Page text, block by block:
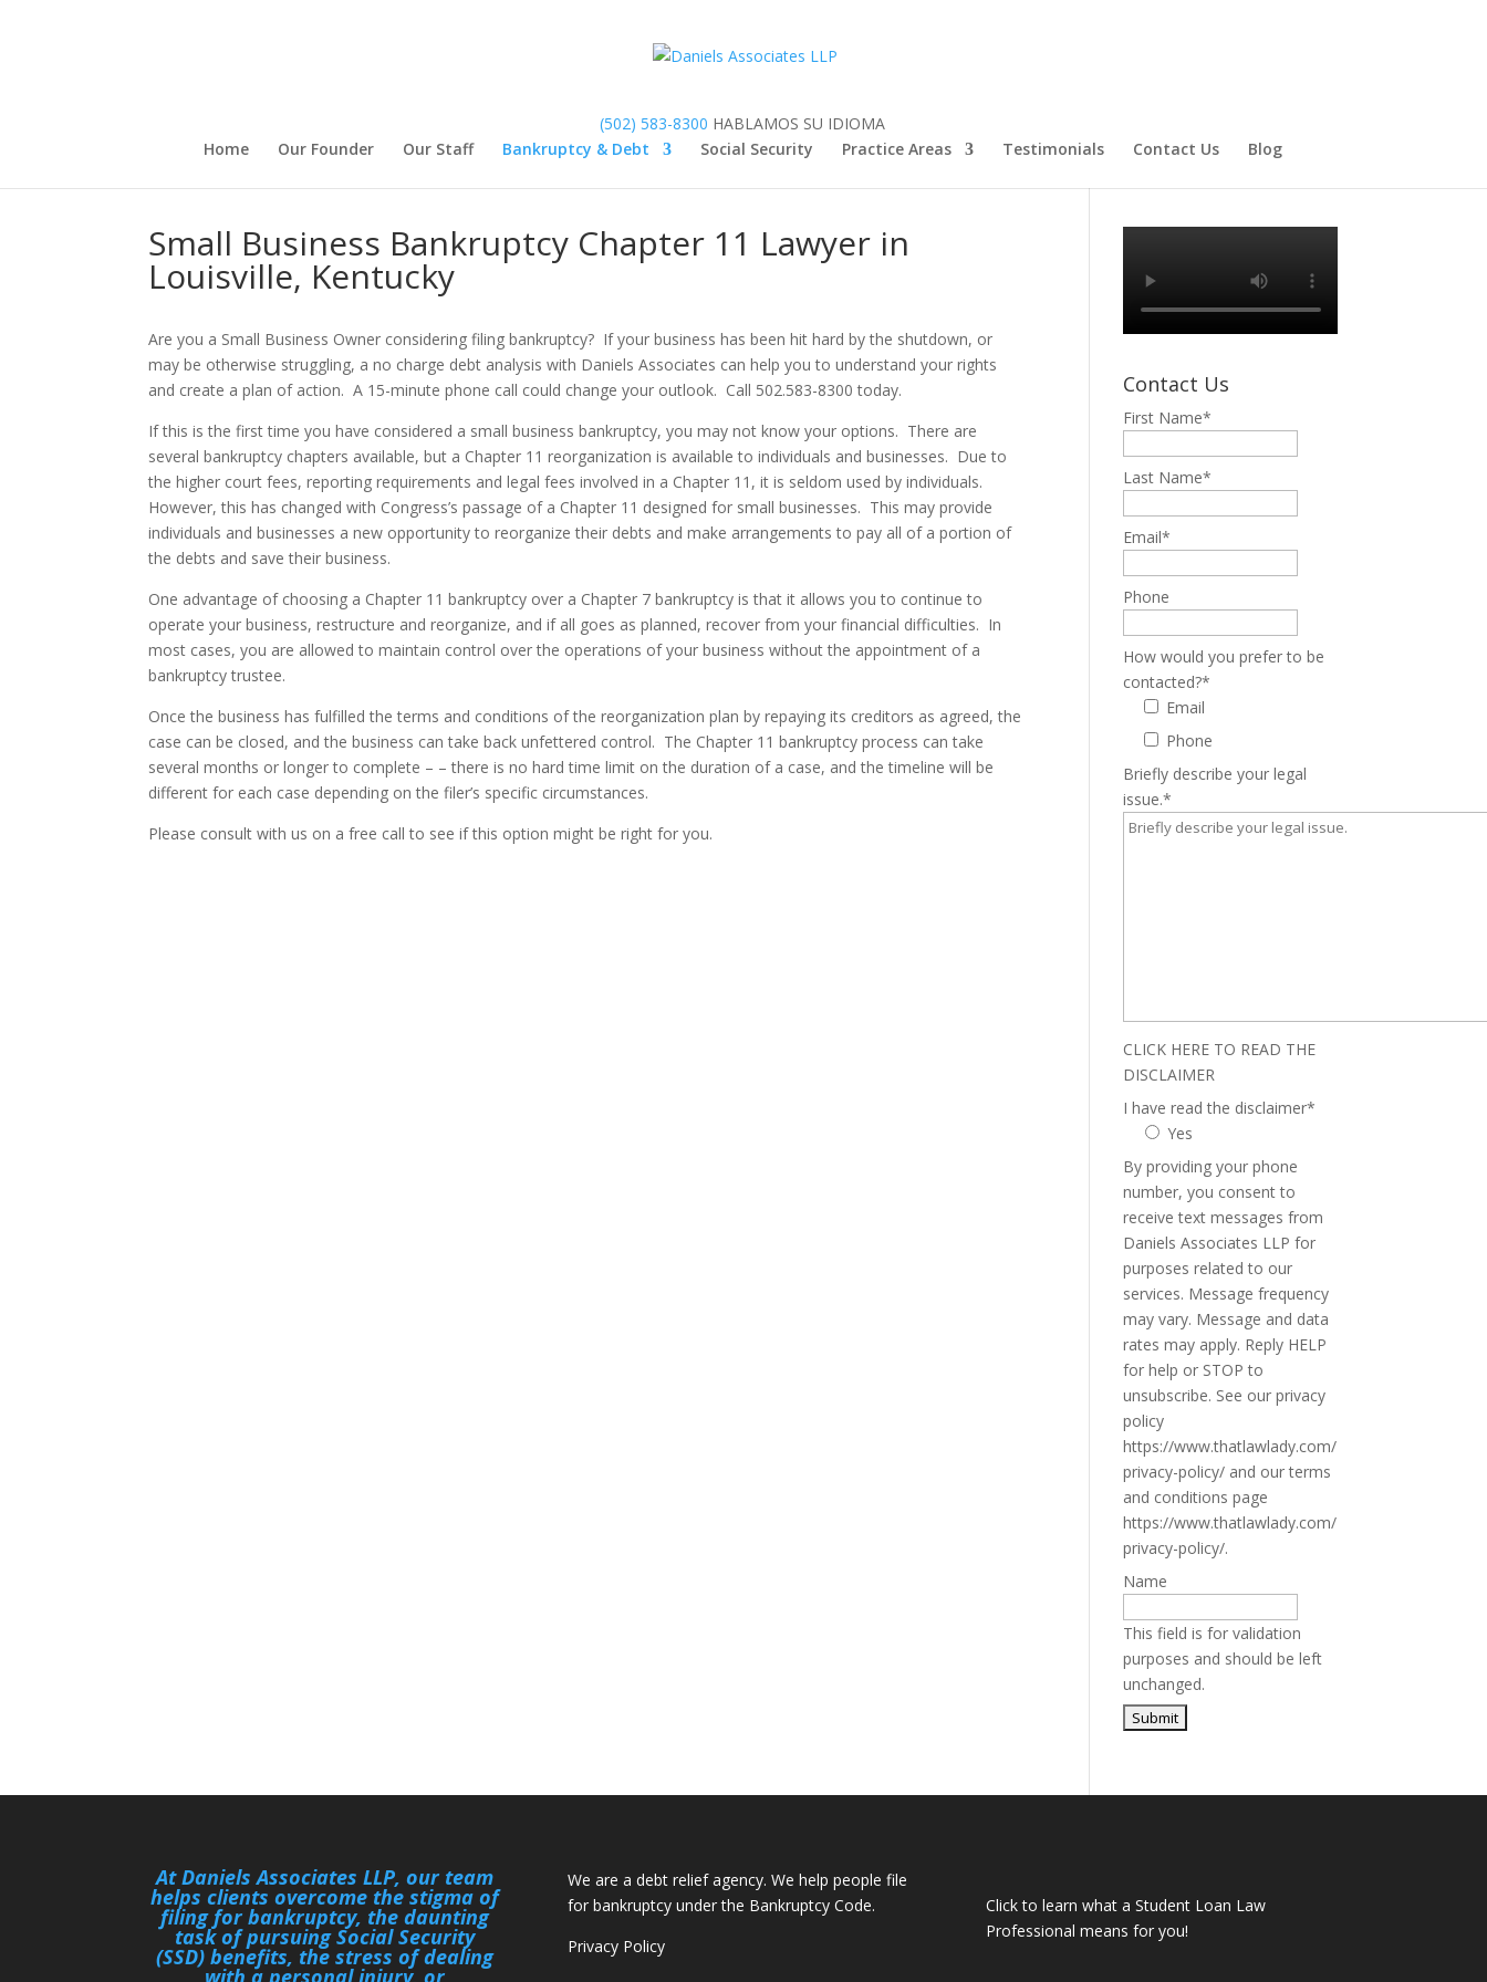
(502) 583-8300 HABLAMOS SU IDIOMA
Home
Our Founder Our Staff Bankruptcy & Debt Social Security Practice Areas Testimonials Contact Us Blog
Small Business Bankruptcy Chapter 11 Lawyer in
Louisville, Kentucky
Are you a Small Business Owner considering filing bankruptcy? If your business has been hit hard by the shutdown, or
may be otherwise struggling, a no charge debt analysis with Daniels Associates can help you to understand your rights
and create a plan of action. A 15-minute phone call could change your outlook. Call 502.583-8300 today.
If this is the first time you have considered a small business bankruptcy, you may not know your options. There are
several bankruptcy chapters available, but a Chapter 11 reorganization is available to individuals and businesses. Due to
the higher court fees, reporting requirements and legal fees involved in a Chapter 11, it is seldom used by individuals.
However, this has changed with Congress’s passage of a Chapter 11 designed for small businesses. This may provide
individuals and businesses a new opportunity to reorganize their debts and make arrangements to pay all of a portion of
the debts and save their business.
One advantage of choosing a Chapter 11 bankruptcy over a Chapter 7 bankruptcy is that it allows you to continue to
operate your business, restructure and reorganize, and if all goes as planned, recover from your financial difficulties. In
most cases, you are allowed to maintain control over the operations of your business without the appointment of a
bankruptcy trustee.
Once the business has fulfilled the terms and conditions of the reorganization plan by repaying its creditors as agreed, the
case can be closed, and the business can take back unfettered control. The Chapter 11 bankruptcy process can take
several months or longer to complete – – there is no hard time limit on the duration of a case, and the timeline will be
different for each case depending on the filer’s specific circumstances.
Please consult with us on a free call to see if this option might be right for you.
Contact Us
First Name*
Last Name*
Email*
Phone
How would you prefer to be
contacted?*
Email
Phone
Briefly describe your legal
issue.*
CLICK HERE TO READ THE
DISCLAIMER
I have read the disclaimer*
Yes
By providing your phone
number, you consent to
receive text messages from
Daniels Associates LLP for
purposes related to our
services. Message frequency
may vary. Message and data
rates may apply. Reply HELP
for help or STOP to
unsubscribe. See our privacy
policy
https://www.thatlawlady.com/
privacy-policy/ and our terms
and conditions page
https://www.thatlawlady.com/
privacy-policy/.
Name
This field is for validation
purposes and should be left
unchanged.
At Daniels Associates LLP, our team
helps clients overcome the stigma of
filing for bankruptcy, the daunting
task of pursuing Social Security
(SSD) benefits, the stress of dealing
with a personal injury, or
We are a debt relief agency. We help people file
for bankruptcy under the Bankruptcy Code.
Privacy Policy
Click to learn what a Student Loan Law
Professional means for you!